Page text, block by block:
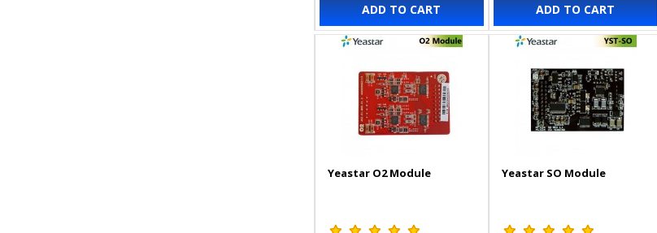
ADD TO CART ADD TO CART
Yeastar O2 Module Yeastar SO Module